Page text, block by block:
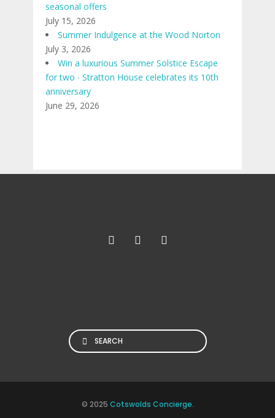
seasonal offers
July 15, 2026
Summer Indulgence at the Wood Norton
July 3, 2026
Win a luxurious Summer Solstice Escape
for two ∙ Stratton House celebrates its 10th
anniversary
June 29, 2026
© 2025 Cotswolds Concierge.